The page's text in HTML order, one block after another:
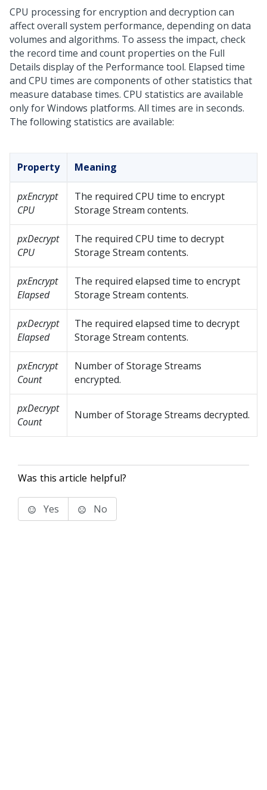
CPU processing for encryption and decryption can
affect overall system performance, depending on data
volumes and algorithms. To assess the impact, check
the record time and count properties on the Full
Details display of the Performance tool. Elapsed time
and CPU times are components of other statistics that
measure database times. CPU statistics are available
only for Windows platforms. All times are in seconds.
The following statistics are available:
Property Meaning
pxEncrypt
CPU
The required CPU time to encrypt
Storage Stream contents.
pxDecrypt
CPU
The required CPU time to decrypt
Storage Stream contents.
pxEncrypt
Elapsed
The required elapsed time to encrypt
Storage Stream contents.
pxDecrypt
Elapsed
The required elapsed time to decrypt
Storage Stream contents.
pxEncrypt
Count
Number of Storage Streams
encrypted.
pxDecrypt
Count
Number of Storage Streams decrypted.
Was this article helpful?
Yes No